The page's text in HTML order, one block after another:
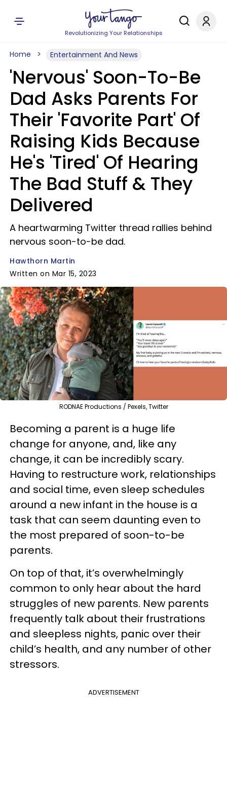
Revolutionizing Your Relationships
Home Entertainment And News
'Nervous' Soon-To-Be
Dad Asks Parents For
Their 'Favorite Part' Of
Raising Kids Because
He's 'Tired' Of Hearing
The Bad Stuff & They
Delivered
A heartwarming Twitter thread rallies behind
nervous soon-to-be dad.
Hawthorn Martin
Written on Mar 15, 2023
RODNAE Productions / Pexels, Twitter
Becoming a parent is a huge life
change for anyone, and, like any
change, it can be incredibly scary.
Having to restructure work, relationships
and social time, even sleep schedules
around a new infant in the house is a
task that can seem daunting even to
the most prepared of soon-to-be
parents.
On top of that, it’s overwhelmingly
common to only hear about the hard
struggles of new parents. New parents
frequently talk about their frustrations
and sleepless nights, panic over their
child’s health, and any number of other
stressors.
ADVERTISEMENT